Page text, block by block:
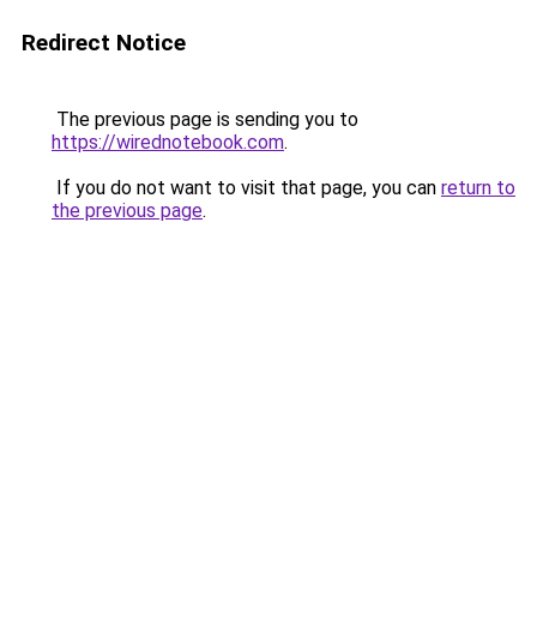
Redirect Notice
The previous page is sending you to
https://wirednotebook.com.
If you do not want to visit that page, you can return to
the previous page.